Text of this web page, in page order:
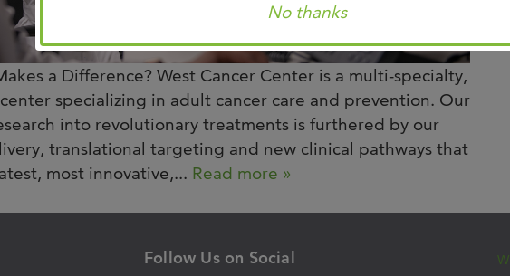
No thanks
a Difference? West Cancer Center is a multi-specialty,
specializing in adult cancer care and prevention. Our
into revolutionary treatments is furthered by our
translational targeting and new clinical pathways that
most innovative,... Read more »
Follow Us on Social